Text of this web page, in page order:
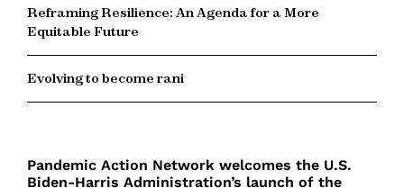
Reframing Resilience: An Agenda for a More
Equitable Future
Evolving to become rani
Pandemic Action Network welcomes the U.S.
Biden-Harris Administration’s launch of the